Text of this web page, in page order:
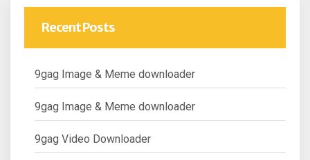
Recent Posts
9gag Image & Meme downloader
9gag Image & Meme downloader
9gag Video Downloader